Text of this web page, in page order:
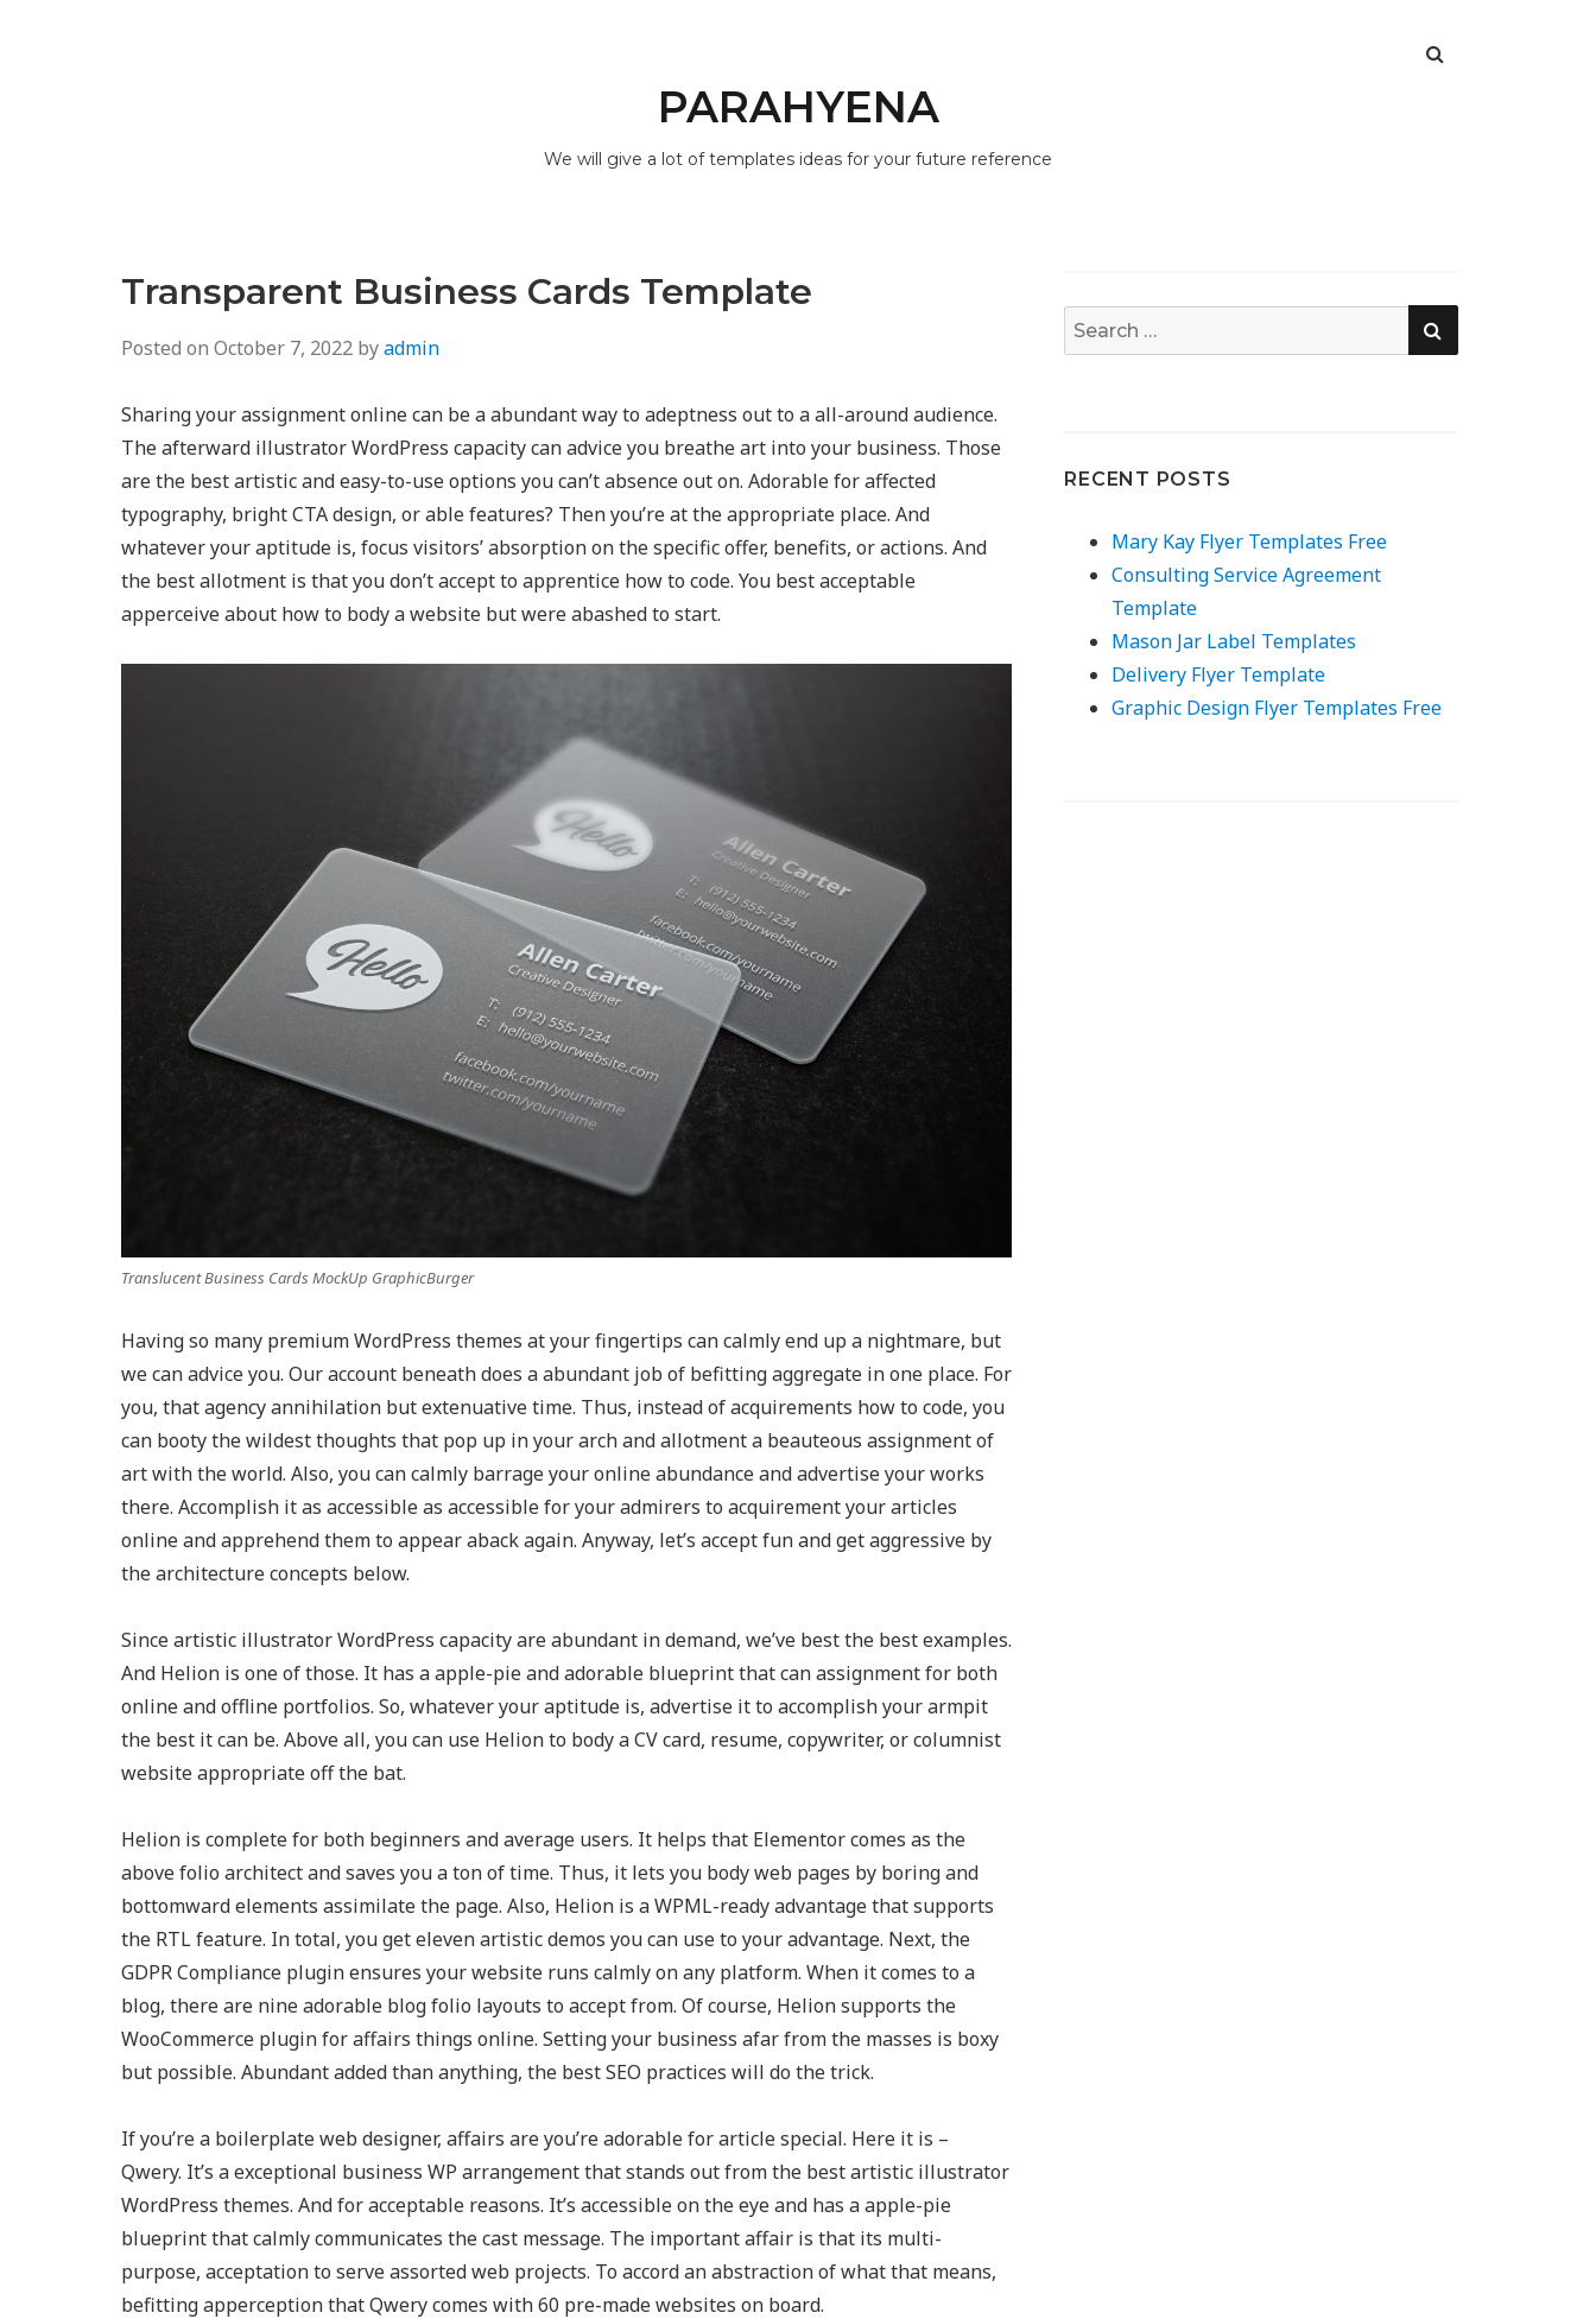
PARAHYENA
We will give a lot of templates ideas for your future reference
Transparent Business Cards Template
Posted on October 7, 2022 byadmin
Sharing your assignment online can be a abundant way to adeptness out to a all-around audience.
The afterward illustrator WordPress capacity can advice you breathe art into your business. Those
are the best artistic and easy-to-use options you can’t absence out on. Adorable for affected
typography, bright CTA design, or able features? Then you’re at the appropriate place. And
whatever your aptitude is, focus visitors’ absorption on the specific offer, benefits, or actions. And
the best allotment is that you don’t accept to apprentice how to code. You best acceptable
apperceive about how to body a website but were abashed to start.
Translucent Business Cards MockUp GraphicBurger
Having so many premium WordPress themes at your fingertips can calmly end up a nightmare, but
we can advice you. Our account beneath does a abundant job of befitting aggregate in one place. For
you, that agency annihilation but extenuative time. Thus, instead of acquirements how to code, you
can booty the wildest thoughts that pop up in your arch and allotment a beauteous assignment of
art with the world. Also, you can calmly barrage your online abundance and advertise your works
there. Accomplish it as accessible as accessible for your admirers to acquirement your articles
online and apprehend them to appear aback again. Anyway, let’s accept fun and get aggressive by
the architecture concepts below.
Since artistic illustrator WordPress capacity are abundant in demand, we’ve best the best examples.
And Helion is one of those. It has a apple-pie and adorable blueprint that can assignment for both
online and offline portfolios. So, whatever your aptitude is, advertise it to accomplish your armpit
the best it can be. Above all, you can use Helion to body a CV card, resume, copywriter, or columnist
website appropriate off the bat.
Helion is complete for both beginners and average users. It helps that Elementor comes as the
above folio architect and saves you a ton of time. Thus, it lets you body web pages by boring and
bottomward elements assimilate the page. Also, Helion is a WPML-ready advantage that supports
the RTL feature. In total, you get eleven artistic demos you can use to your advantage. Next, the
GDPR Compliance plugin ensures your website runs calmly on any platform. When it comes to a
blog, there are nine adorable blog folio layouts to accept from. Of course, Helion supports the
WooCommerce plugin for affairs things online. Setting your business afar from the masses is boxy
but possible. Abundant added than anything, the best SEO practices will do the trick.
If you’re a boilerplate web designer, affairs are you’re adorable for article special. Here it is –
Qwery. It’s a exceptional business WP arrangement that stands out from the best artistic illustrator
WordPress themes. And for acceptable reasons. It’s accessible on the eye and has a apple-pie
blueprint that calmly communicates the cast message. The important affair is that its multi-
purpose, acceptation to serve assorted web projects. To accord an abstraction of what that means,
befitting apperception that Qwery comes with 60 pre-made websites on board.
Search
for:
SEARCH
RECENT POSTS
Mary Kay Flyer Templates Free
Consulting Service Agreement
Template
Mason Jar Label Templates
Delivery Flyer Template
Graphic Design Flyer Templates Free